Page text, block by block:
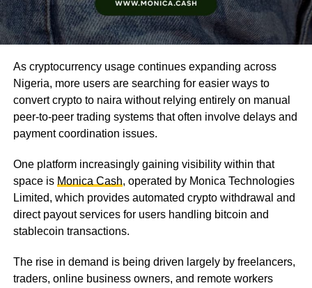
As cryptocurrency usage continues expanding across
Nigeria, more users are searching for easier ways to
convert crypto to naira without relying entirely on manual
peer-to-peer trading systems that often involve delays and
payment coordination issues.
One platform increasingly gaining visibility within that
space is Monica Cash, operated by Monica Technologies
Limited, which provides automated crypto withdrawal and
direct payout services for users handling bitcoin and
stablecoin transactions.
The rise in demand is being driven largely by freelancers,
traders, online business owners, and remote workers